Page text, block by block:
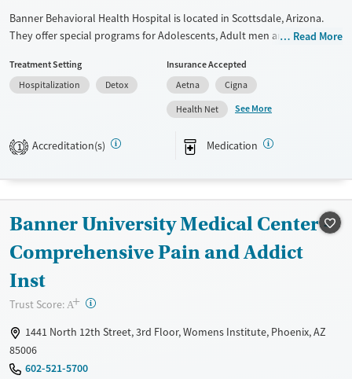
Banner Behavioral Health Hospital is located in Scottsdale, Arizona.
They offer special programs for Adolescents, Adult men and Young
a sliding fee scale. They provide medication-based treatments.
Recovery support services
Mental health treatment
Detox For
Opioids
Benzodiazepines
Youth (Ages 12-17)
Gender
Female
Male
Read More
Treatment Setting
Hospitalization
Detox
Insurance Accepted
Aetna
Cigna
Health Net
See More
1 Accreditation(s) Medication
Banner University Medical Center -
Comprehensive Pain and Addict
Inst
Trust Score: A+ ?
1441 North 12th Street, 3rd Floor, Womens Institute, Phoenix, AZ
85006
602-521-5700